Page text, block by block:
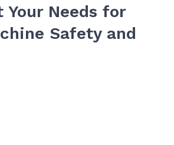
Your Needs for
Safety and